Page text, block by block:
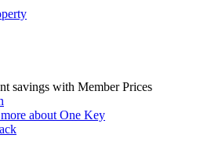
savings with Member Prices
about One Key